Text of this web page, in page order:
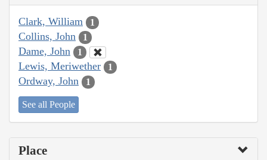
Clark, William 1
Collins, John 1
Dame, John 1
Lewis, Meriwether 1
Ordway, John 1
See all People
Place